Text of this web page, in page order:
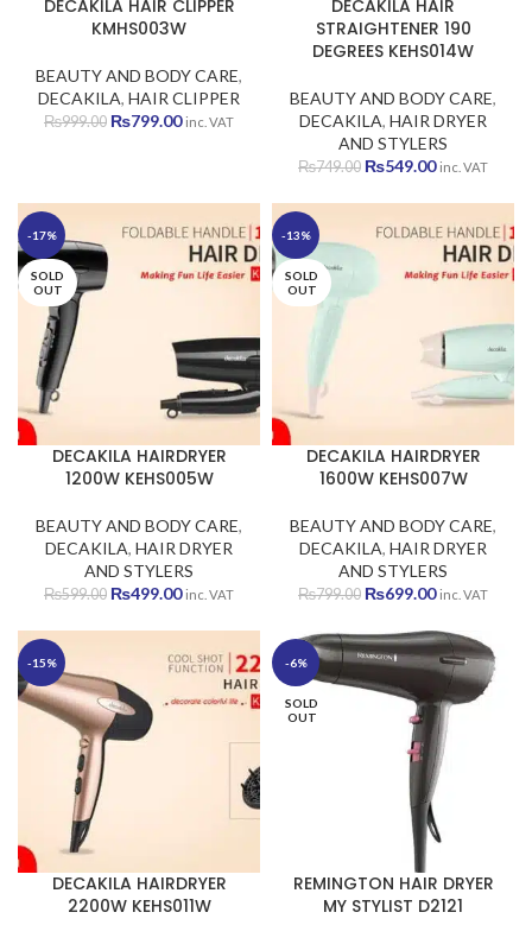
DECAKILA HAIR CLIPPER
KMHS003W
BEAUTY AND BODY CARE,
DECAKILA, HAIR CLIPPER
₨999.00 Original
₨799.00Current
inc. VAT
DECAKILA HAIR
STRAIGHTENER 190
DEGREES KEHS014W
BEAUTY AND BODY CARE,
DECAKILA, HAIR DRYER
AND STYLERS
₨749.00 Original
was:
₨749.00.
₨549.00Current
is:
₨549.00.
inc. VAT
-17%
SOLD
OUT
DECAKILA HAIRDRYER
1200W KEHS005W
BEAUTY AND BODY CARE,
DECAKILA, HAIR DRYER
AND STYLERS
₨599.00 Original
was:
₨599.00.
₨499.00Current
is:
₨499.00.
inc. VAT
-13%
SOLD
OUT
DECAKILA HAIRDRYER
1600W KEHS007W
BEAUTY AND BODY CARE,
DECAKILA, HAIR DRYER
AND STYLERS
₨799.00 Original
was:
₨799.00.
₨699.00Current
is:
₨699.00.
inc. VAT
-15%
DECAKILA HAIRDRYER
2200W KEHS011W
-6%
SOLD
OUT
REMINGTON HAIR DRYER
MY STYLIST D2121